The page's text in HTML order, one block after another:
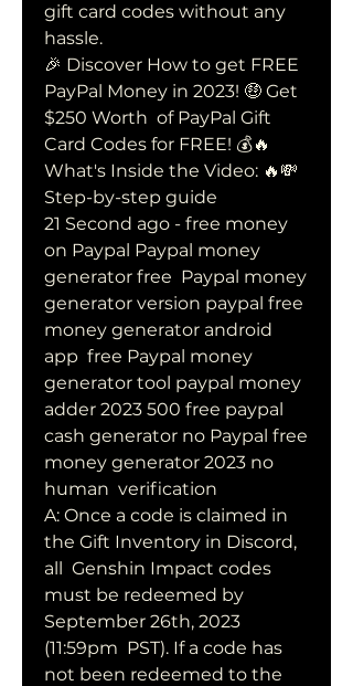
gift card codes without any
hassle.
🎉 Discover How to get FREE
PayPal Money in 2023! 🤑 Get
$250 Worth  of PayPal Gift
Card Codes for FREE! 💰🔥
What's Inside the Video: 🔥💸
Step-by-step guide
21 Second ago - free money
on Paypal Paypal money
generator free  Paypal money
generator version paypal free
money generator android
app  free Paypal money
generator tool paypal money
adder 2023 500 free paypal
cash generator no Paypal free
money generator 2023 no
human  verification
A: Once a code is claimed in
the Gift Inventory in Discord,
all  Genshin Impact codes
must be redeemed by
September 26th, 2023
(11:59pm  PST). If a code has
not been redeemed to the